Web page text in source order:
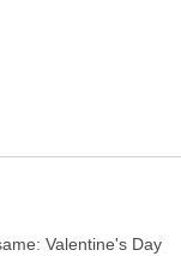
Valentine's Day